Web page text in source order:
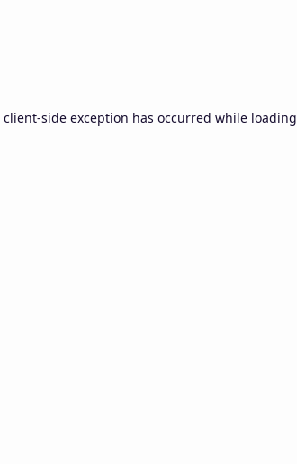
client-side exception has occurred while loading